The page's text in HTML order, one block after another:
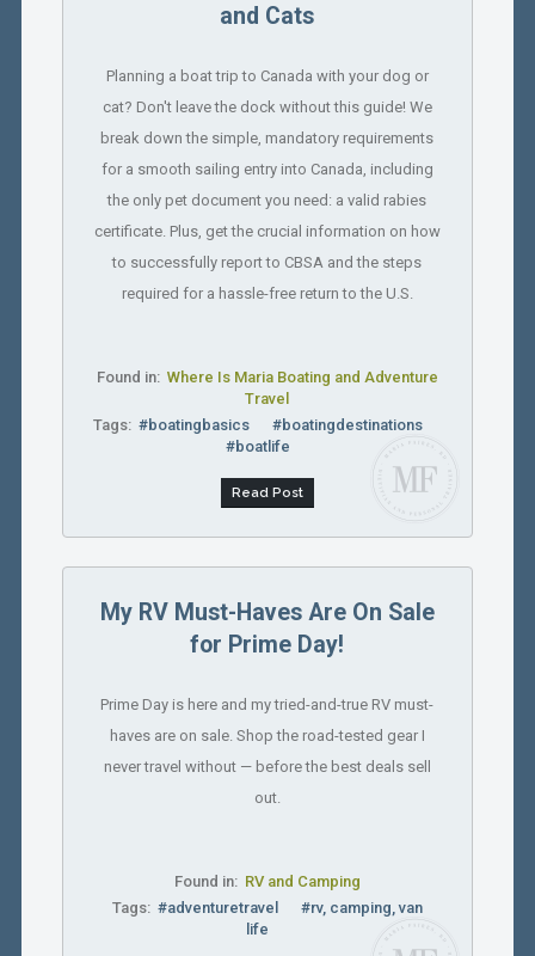
and Cats
Planning a boat trip to Canada with your dog or
cat? Don't leave the dock without this guide! We
break down the simple, mandatory requirements
for a smooth sailing entry into Canada, including
the only pet document you need: a valid rabies
certificate. Plus, get the crucial information on how
to successfully report to CBSA and the steps
required for a hassle-free return to the U.S.
Found in: Where Is Maria Boating and Adventure
Travel
Tags: #boatingbasics
#boatingdestinations
#boatlife
Read Post
My RV Must-Haves Are On Sale
for Prime Day!
Prime Day is here and my tried-and-true RV must-
haves are on sale. Shop the road-tested gear I
never travel without — before the best deals sell
out.
Found in: RV and Camping
Tags: #adventuretravel
#rv, camping, van
life